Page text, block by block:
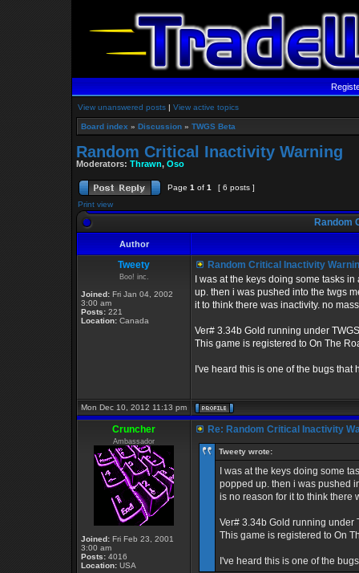
View unanswered posts | View active topics
Board index » Discussion » TWGS Beta
Random Critical Inactivity Warning
Moderators: Thrawn, Oso
Page 1 of 1
[ 6 posts ]
Print view
Random
Author
Tweety
Boo! inc.
Joined: Fri Jan 04, 2002
3:00 am
Posts: 221
Location: Canada
Random Critical Inactivity
I was at the keys doing some tasks
up. then i was pushed into the twgs
it to think there was inactivity. no
Ver# 3.34b Gold running under
This game is registered to On The
I've heard this is one of the bugs that
Mon Dec 10, 2012 11:13 pm
Cruncher
Ambassador
Joined: Fri Feb 23, 2001
3:00 am
Posts: 4016
Location: USA
Re: Random Critical Inactivity
Tweety wrote:
I was at the keys doing some
popped up. then i was pushed
is no reason for it to think there
Ver# 3.34b Gold running under
This game is registered to On
I've heard this is one of the